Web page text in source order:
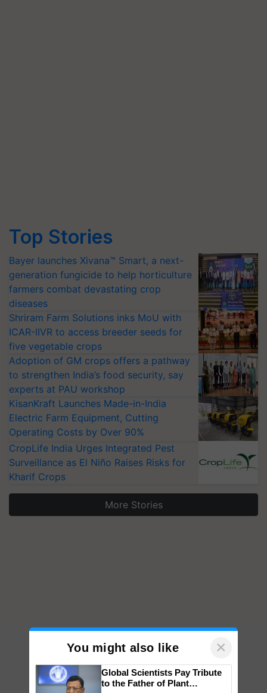
Top Stories
Bayer launches Xivana™ Smart, a next-
generation fungicide to help horticulture
farmers combat devastating crop
diseases
Shriram Farm Solutions inks MoU with
ICAR-IIVR to access breeder seeds for
five vegetable crops
Adoption of GM crops offers a pathway
to strengthen India’s food security, say
experts at PAU workshop
KisanKraft Launches Made-in-India
Electric Farm Equipment, Cutting
Operating Costs by Over 90%
CropLife India Urges Integrated Pest
Surveillance as El Niño Raises Risks for
Kharif Crops
More Stories
You might also like ×
Global Scientists Pay Tribute
to the Father of Plant